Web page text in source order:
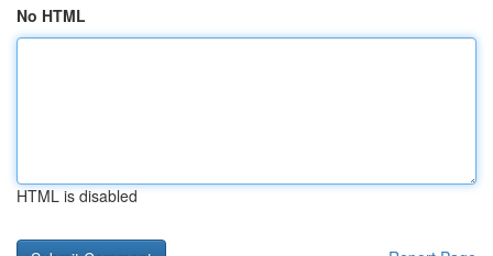
No HTML
HTML is disabled